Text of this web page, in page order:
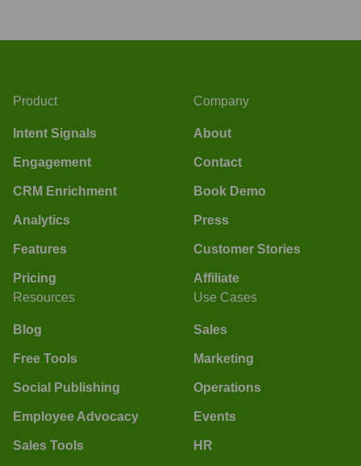
Product
Intent Signals
Engagement
CRM Enrichment
Analytics
Features
Pricing
Company
About
Contact
Book Demo
Press
Customer Stories
Affiliate
Resources
Blog
Free Tools
Social Publishing
Employee Advocacy
Sales Tools
Use Cases
Sales
Marketing
Operations
Events
HR